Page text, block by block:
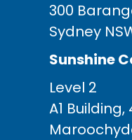
300
Sydney
Sunshine
Level 2
A1 Building,